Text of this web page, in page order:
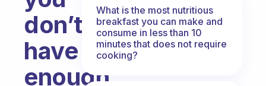
don’t
have
enough
What is the most nutritious
breakfast you can make and
consume in less than 10
minutes that does not require
cooking?